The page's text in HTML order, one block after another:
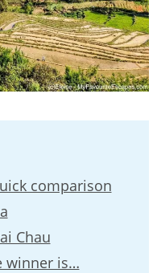
comparison
Chau
winner is…